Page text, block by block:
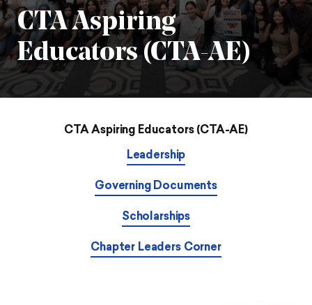
CTA Aspiring
Educators (CTA-AE)
CTA Aspiring Educators (CTA-AE)
Leadership
Governing Documents
Scholarships
Chapter Leaders Corner